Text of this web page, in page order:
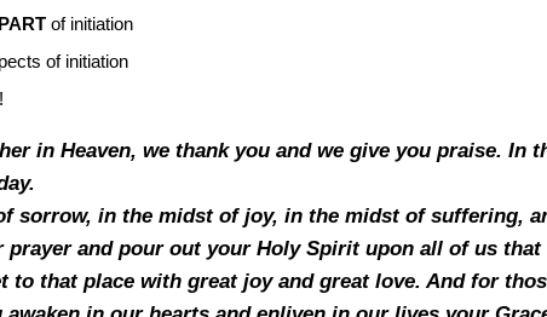
of initiation
of initiation
in Heaven, we thank you and we give you praise.
sorrow, in the midst of joy, in the midst of suffering,
prayer and pour out your Holy Spirit upon all of us
to that place with great joy and great love. And for